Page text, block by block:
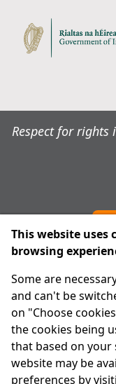
Respect for rights
About Us
Advanced Search
Site Map
Legal
Disclaimer
This website uses
browsing
Some are
and can't be
on "Choose
the cookies being
that based on
website may be
preferences by